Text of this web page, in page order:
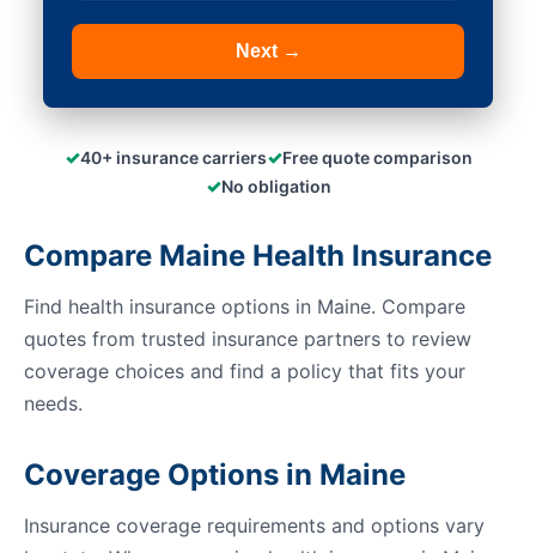
Next →
✓40+ insurance carriers✓Free quote comparison
✓No obligation
Compare Maine Health Insurance
Find health insurance options in Maine. Compare
quotes from trusted insurance partners to review
coverage choices and find a policy that fits your
needs.
Coverage Options in Maine
Insurance coverage requirements and options vary